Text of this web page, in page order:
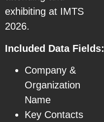
exhibiting at IMTS
2026.
Included Data Fields:
Company &
Organization
Name
Key Contacts